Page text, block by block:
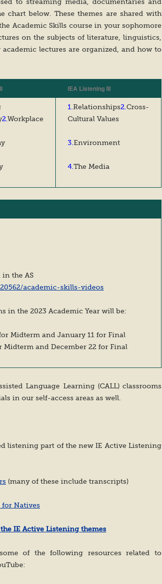
below. These themes are shared with
Academic Skills course in your sophomore
on the subjects of literature, linguistics,
lectures are organized, and how to
IEA Listening III
2.Workplace
1. Relationships2. Cross-
Cultural Values
3. Environment
4. The Media
in the AS
academic-skills-videos
in the 2023 Academic Year will be:
Midterm and January 11 for Final
Midterm and December 22 for Final
Language Learning (CALL) classrooms
in our self-access areas as well.
listening part of the new IE Active Listening
(many of these include transcripts)
Natives
IE Active Listening themes
of the following resources related to